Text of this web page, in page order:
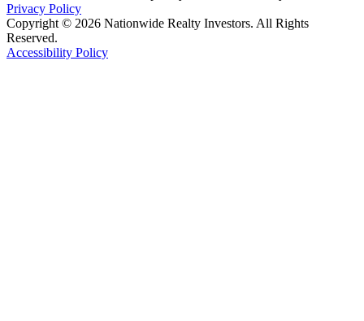
Privacy Policy
Copyright © 2026 Nationwide Realty Investors. All Rights
Reserved.
Accessibility Policy